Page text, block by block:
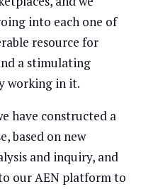
into each one of
resource for
a stimulating
working in it.
have constructed a
based on new
and inquiry, and
our AEN platform to